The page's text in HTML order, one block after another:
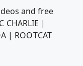
and free
|
| ROOTCAT